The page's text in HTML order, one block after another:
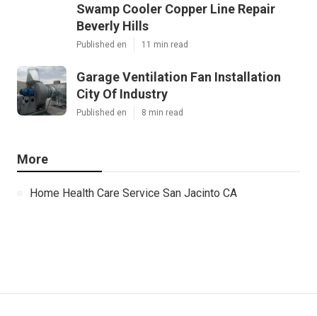
Swamp Cooler Copper Line Repair
Beverly Hills
Published en 11 min read
Garage Ventilation Fan Installation
City Of Industry
Published en 8 min read
More
Home Health Care Service San Jacinto CA